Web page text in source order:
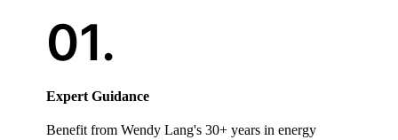
Expert Guidance
Benefit from Wendy Lang's 30+ years in energy